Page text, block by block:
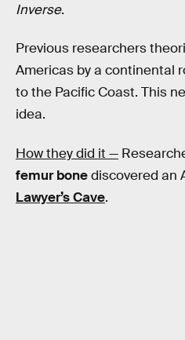
Inverse.
Previous researchers
Americas by a continental
to the Pacific Coast. This
idea.
How they did it —
femur bonediscovered an
Lawyer’s Cave.